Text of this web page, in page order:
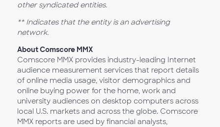
other syndicated entities.
** Indicates that the entity is an advertising
network.
About Comscore MMX
Comscore MMX provides industry-leading Internet
audience measurement services that report details
of online media usage, visitor demographics and
online buying power for the home, work and
university audiences on desktop computers across
local U.S. markets and across the globe. Comscore
MMX reports are used by financial analysts,